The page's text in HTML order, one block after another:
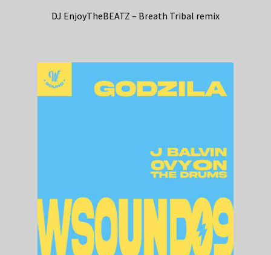
DJ EnjoyTheBEATZ – Breath Tribal remix